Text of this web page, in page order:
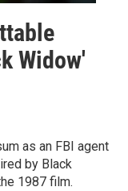
Widow'
as an FBI agent
by Black
1987 film.